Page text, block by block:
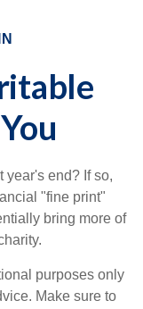
year's end? If so,
"fine print"
bring more of
purposes only
Make sure to